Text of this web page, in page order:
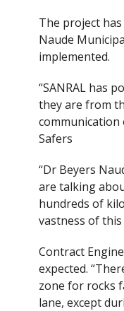
The project
Naude
implemented.
“SANRAL has
they are from
communication
Safers
“Dr Beyers
are talking
hundreds of
vastness of
Contract
expected.
zone for rocks
lane, except